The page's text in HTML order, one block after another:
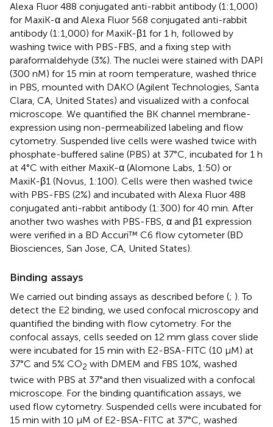
Alexa Fluor 488 conjugated anti-rabbit antibody (1:1,000)
for MaxiK-α and Alexa Fluor 568 conjugated anti-rabbit
antibody (1:1,000) for MaxiK-β1 for 1 h, followed by
washing twice with PBS-FBS, and a fixing step with
paraformaldehyde (3%). The nuclei were stained with DAPI
(300 nM) for 15 min at room temperature, washed thrice
in PBS, mounted with DAKO (Agilent Technologies, Santa
Clara, CA, United States) and visualized with a confocal
microscope. We quantified the BK channel membrane-
expression using non-permeabilized labeling and flow
cytometry. Suspended live cells were washed twice with
phosphate-buffered saline (PBS) at 37°C, incubated for 1 h
at 4°C with either MaxiK-α (Alomone Labs, 1:50) or
MaxiK-β1 (Novus, 1:100). Cells were then washed twice
with PBS-FBS (2%) and incubated with Alexa Fluor 488
conjugated anti-rabbit antibody (1:300) for 40 min. After
another two washes with PBS-FBS, α and β1 expression
were verified in a BD Accuri™ C6 flow cytometer (BD
Biosciences, San Jose, CA, United States).
Binding assays
We carried out binding assays as described before (; ). To
detect the E2 binding, we used confocal microscopy and
quantified the binding with flow cytometry. For the
confocal assays, cells seeded on 12 mm glass cover slide
were incubated for 15 min with E2-BSA-FITC (10 μM) at
37°C and 5% CO2 with DMEM and FBS 10%, washed
twice with PBS at 37°and then visualized with a confocal
microscope. For the binding quantification assays, we
used flow cytometry. Suspended cells were incubated for
15 min with 10 μM of E2-BSA-FITC at 37°C, washed